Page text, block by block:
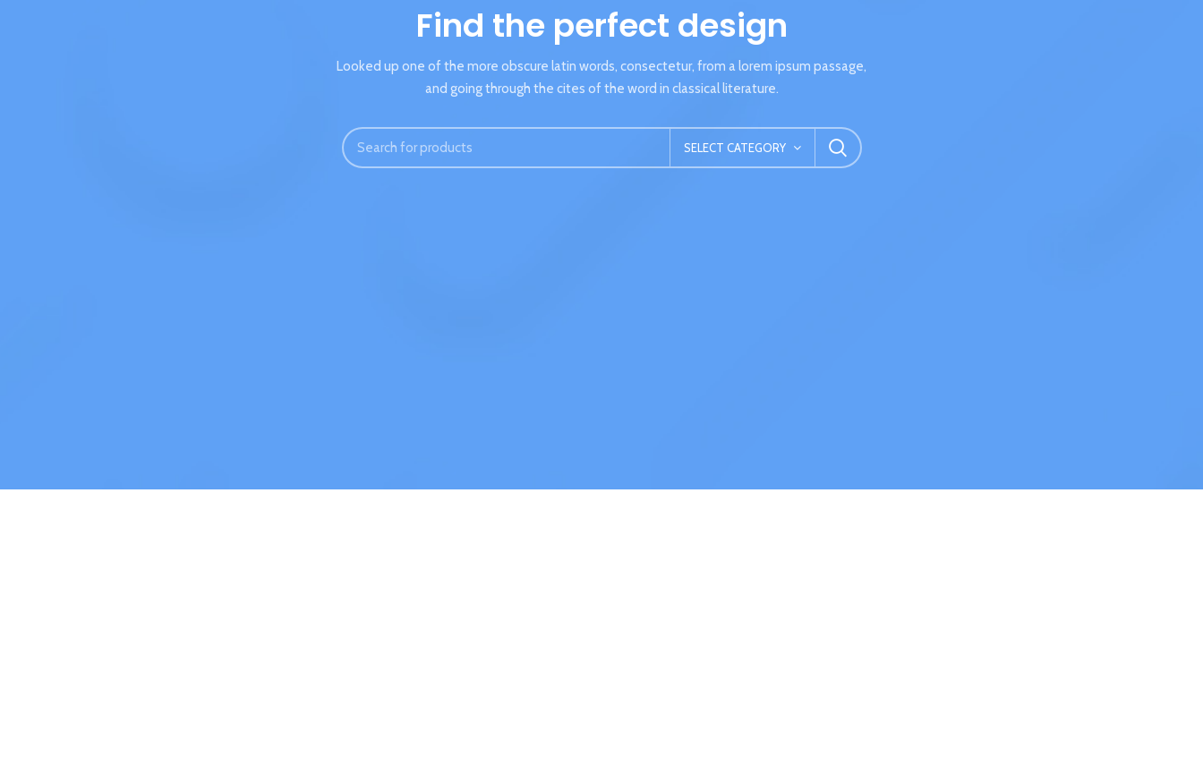
Find the perfect design
Looked up one of the more obscure latin words, consectetur, from a lorem ipsum passage,
and going through the cites of the word in classical literature.
SELECT CATEGORY